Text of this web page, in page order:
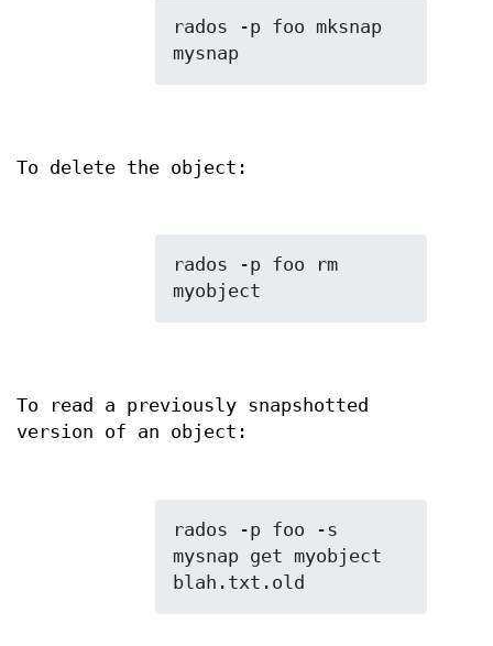
rados -p foo mksnap
To delete the object:
rados -p foo rm
To read a previously snapshotted
version of an object:
rados -p foo -s
mysnap get myobject